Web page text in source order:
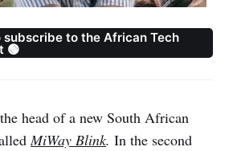
subscribe to the African Tech
🟢
head of a new South African
MiWay Blink. In the second